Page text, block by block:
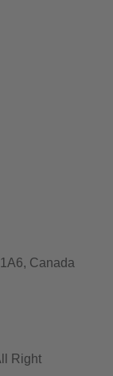
Canada
Right